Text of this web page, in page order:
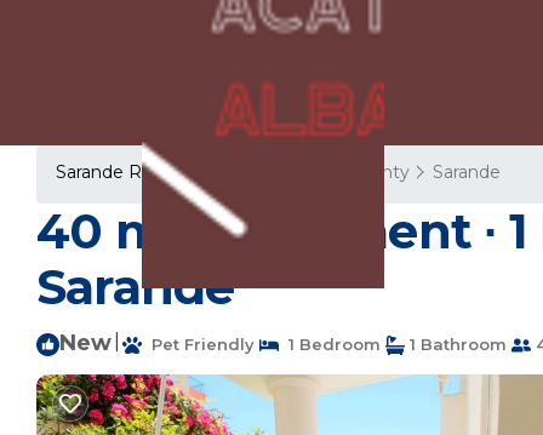
Sarande Rentals Vlore County Sarande
40 m² Apartment ∙
Sarandë
New Pet Friendly 1 Bedroom 1 Bathroom